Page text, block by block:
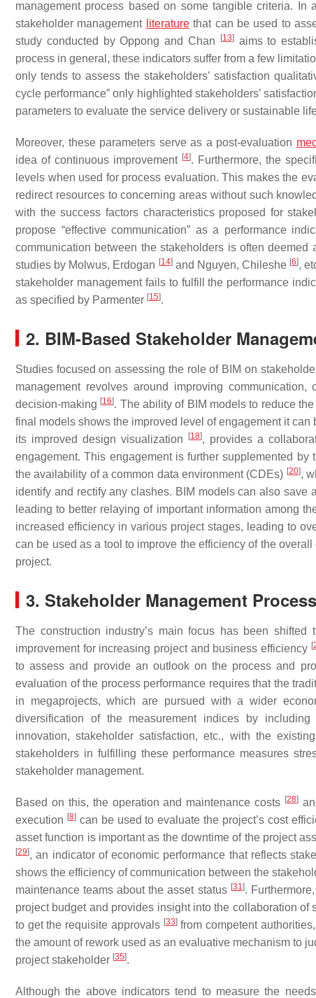
management process based on some tangible criteria.
stakeholder management literaturethat can be used to
study conducted by Oppong and Chan
[13]aims to
process in general, these indicators suffer from a few
only tends to assess the stakeholders’ satisfaction
cycle performance” only highlighted stakeholders’
parameters to evaluate the service delivery or sustainable
Moreover, these parameters serve as a post-evaluation
idea of continuous improvement [4]. Furthermore, the
levels when used for process evaluation. This makes the
redirect resources to concerning areas without such
with the success factors characteristics proposed for
propose “effective communication” as a performance
communication between the stakeholders is often
studies by Molwus, Erdogan [14]and Nguyen, Chileshe [6],
stakeholder management fails to fulfill the performance
as specified by Parmenter [15].
2. BIM-Based Stakeholder
Studies focused on assessing the role of BIM on
management revolves around improving
decision-making [16]. The ability of BIM models to reduce
final models shows the improved level of engagement it
its improved design visualization
[18], provides a
engagement. This engagement is further supplemented
the availability of a common data environment (CDEs) [20],
identify and rectify any clashes. BIM models can also
leading to better relaying of important information among
increased efficiency in various project stages, leading to
can be used as a tool to improve the efficiency of the
project.
3. Stakeholder Management
The construction industry’s main focus has been
improvement for increasing project and business efficiency [
to assess and provide an outlook on the process and
evaluation of the process performance requires that the
in megaprojects, which are pursued with a wider
diversification of the measurement indices by
innovation, stakeholder satisfaction, etc., with the
stakeholders in fulfilling these performance measures
stakeholder management.
Based on this, the operation and maintenance costs [28]
execution [8]can be used to evaluate the project’s cost
asset function is important as the downtime of the project
[29], an indicator of economic performance that reflects
shows the efficiency of communication between the
maintenance teams about the asset status [31].
project budget and provides insight into the collaboration of
to get the requisite approvals [33]from competent
the amount of rework used as an evaluative mechanism to
project stakeholder [35].
Although the above indicators tend to measure the